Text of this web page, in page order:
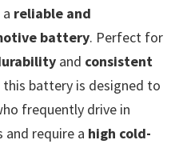
reliable and
battery. Perfect for
and consistent
this battery is designed to
frequently drive in
require a high cold-